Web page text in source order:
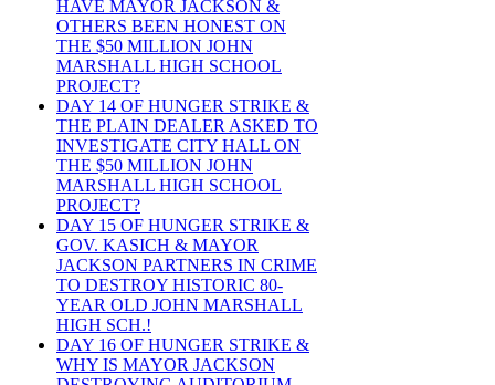
HAVE MAYOR JACKSON &
OTHERS BEEN HONEST ON
THE $50 MILLION JOHN
MARSHALL HIGH SCHOOL
PROJECT?
DAY 14 OF HUNGER STRIKE &
THE PLAIN DEALER ASKED TO
INVESTIGATE CITY HALL ON
THE $50 MILLION JOHN
MARSHALL HIGH SCHOOL
PROJECT?
DAY 15 OF HUNGER STRIKE &
GOV. KASICH & MAYOR
JACKSON PARTNERS IN CRIME
TO DESTROY HISTORIC 80-
YEAR OLD JOHN MARSHALL
HIGH SCH.!
DAY 16 OF HUNGER STRIKE &
WHY IS MAYOR JACKSON